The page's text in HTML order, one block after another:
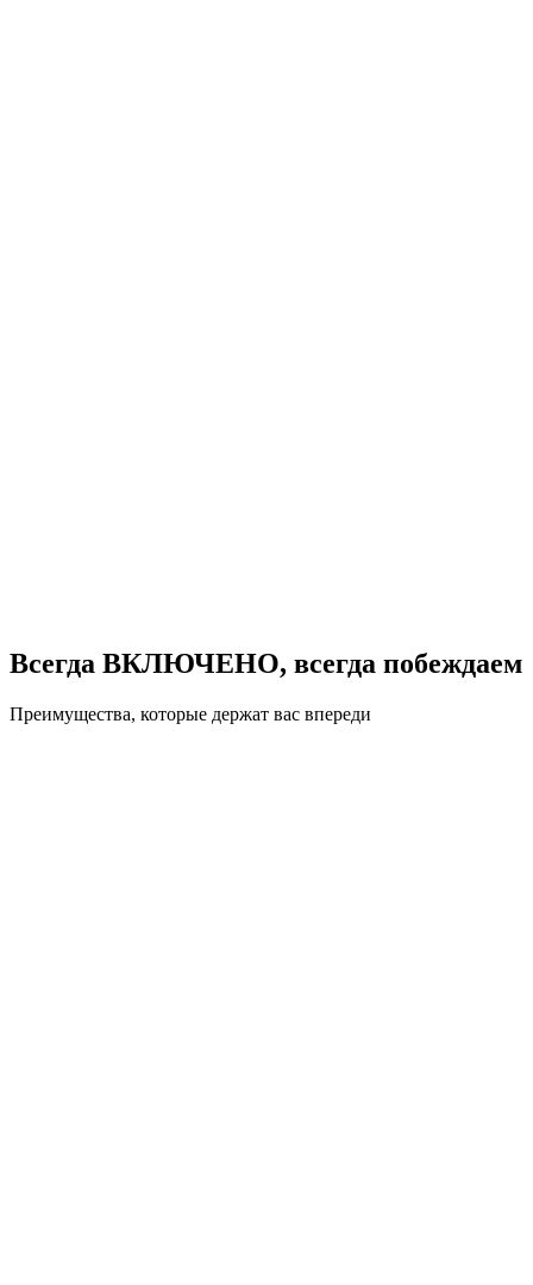
Всегда ВКЛЮЧЕНО, всегда побеждаем
Преимущества, которые держат вас впереди